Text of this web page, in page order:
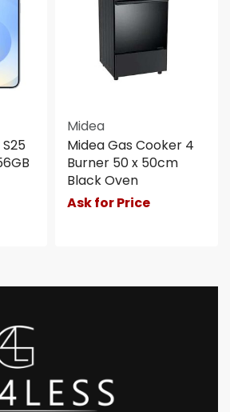
Midea
Midea Gas Cooker 4
Burner 50 x 50cm
Black Oven
Ask for Price